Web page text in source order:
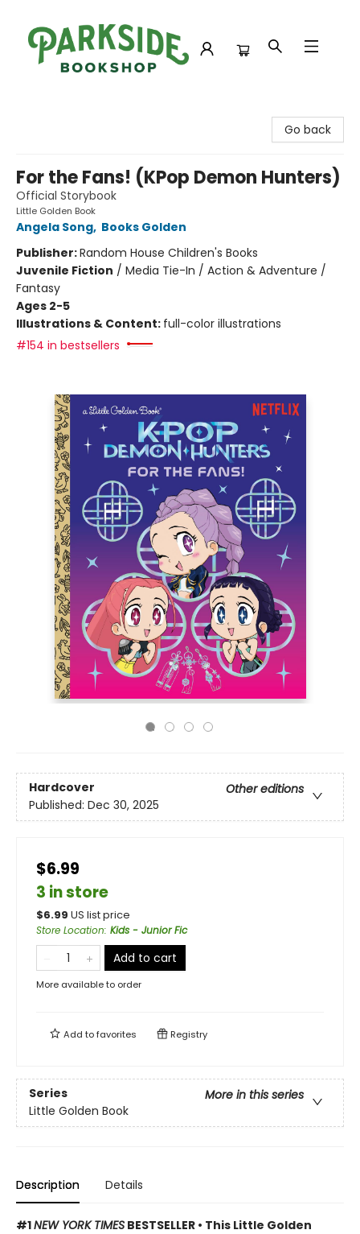
Go back
For the Fans! (KPop Demon Hunters)
Official Storybook
Little Golden Book
Angela Song, Books Golden
Publisher:Random House Children's Books
Juvenile Fiction / Media Tie-In / Action & Adventure /
Fantasy
Ages 2-5
Illustrations & Content: full-color illustrations
#154 in bestsellers
Hardcover
Other editions
Published: Dec 30, 2025
$6.99
3 in store
$6.99 US list price
Store Location: Kids - Junior Fic
Add to cart
More available to order
Add tofavorites Registry
Series
More in this series
Little Golden Book
Description Details
#1NEW YORK TIMES BESTSELLER • This Little Golden